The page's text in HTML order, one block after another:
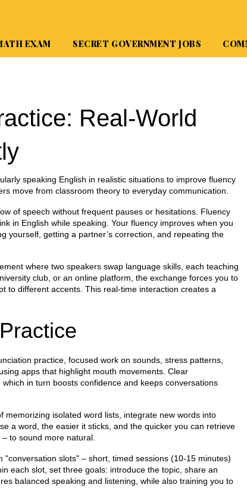
EXAM SECRET GOVERNMENT JOBS
Real‑World
speaking English in realistic situations to improve fluency
move from classroom theory to everyday communication.
of speech without frequent pauses or hesitations . Fluency
in English while speaking. Your fluency improves when you
yourself, getting a partner’s correction, and repeating the
where two speakers swap language skills, each teaching
club, or an online platform, the exchange forces you to
to different accents. This real‑time interaction creates a
practice focused work on sounds, stress patterns,
apps that highlight mouth movements. Clear
in turn boosts confidence and keeps conversations
isolated word lists, integrate new words into
a word, the easier it sticks, and the quicker you can retrieve
to sound more natural.
slots" – short, timed sessions (10‑15 minutes)
each slot, set three goals: introduce the topic, share an
balanced speaking and listening, while also training you to